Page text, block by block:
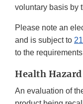
voluntary basis by
Please note an
and is subject to
to the
Health
An evaluation of